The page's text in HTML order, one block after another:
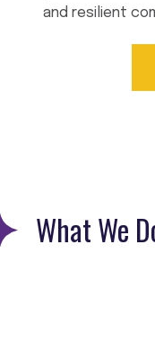
and resilient
What We